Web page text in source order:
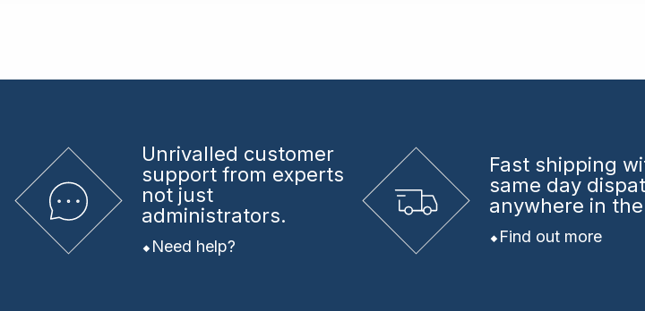
Unrivalled customer
support from experts
not just
administrators.
Need help?
Fast shipping
same day
anywhere in
Find out more